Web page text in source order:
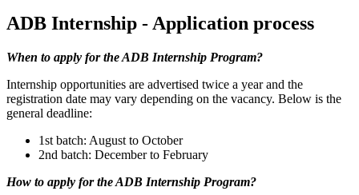
ADB Internship - Application process
When to apply for the ADB Internship Program?
Internship opportunities are advertised twice a year and the
registration date may vary depending on the vacancy. Below is the
general deadline:
1st batch: August to October
2nd batch: December to February
How to apply for the ADB Internship Program?